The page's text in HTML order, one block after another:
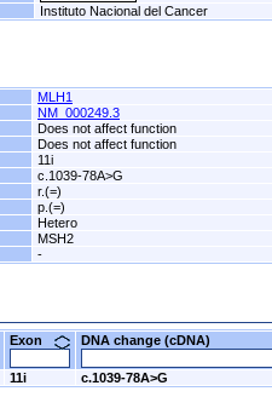
Instituto Nacional del Cancer
MLH1
NM_000249.3
Does not affect function
Does not affect function
11i
c.1039-78A>G
r.(=)
p.(=)
Hetero
MSH2
-
Exon DNA change (cDNA)
11i c.1039-78A>G